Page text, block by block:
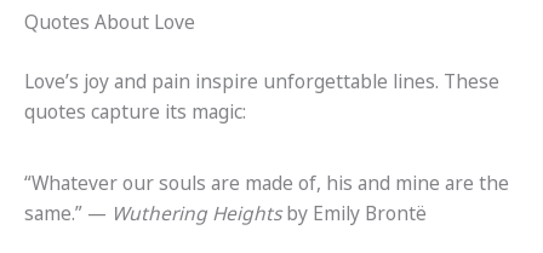
Quotes About Love
Love’s joy and pain inspire unforgettable lines. These
quotes capture its magic:
“Whatever our souls are made of, his and mine are the
same.” — Wuthering Heightsby Emily Brontë